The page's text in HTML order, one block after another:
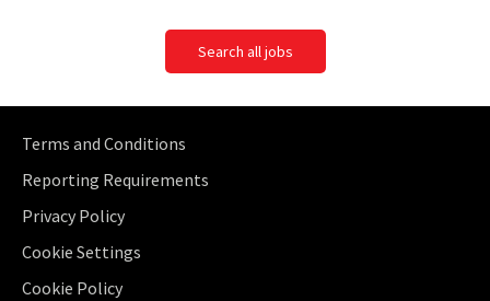
Search all jobs
Terms and Conditions
Reporting Requirements
Privacy Policy
Cookie Settings
Cookie Policy